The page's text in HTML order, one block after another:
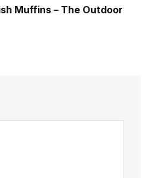
Muffins – The Outdoor